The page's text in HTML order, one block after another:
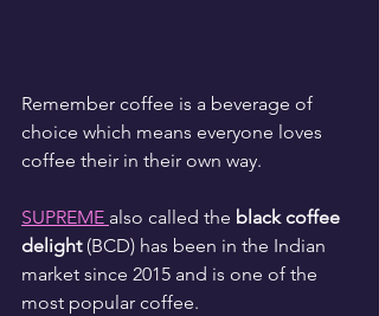
Remember coffee is a beverage of
choice which means everyone loves
coffee their in their own way.
SUPREME also called the black coffee
delight (BCD) has been in the Indian
market since 2015 and is one of the
most popular coffee.